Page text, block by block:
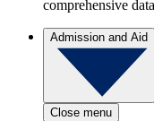
comprehensive
Admission and Aid
Close menu